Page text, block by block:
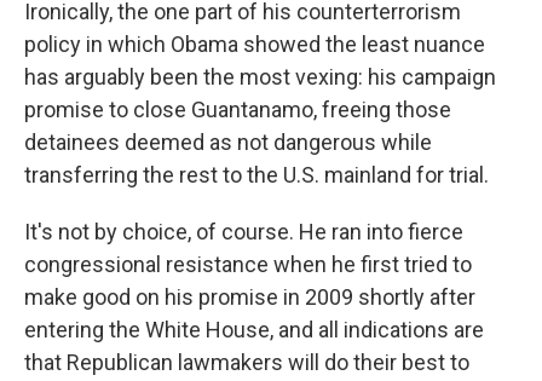
Ironically, the one part of his counterterrorism
policy in which Obama showed the least nuance
has arguably been the most vexing: his campaign
promise to close Guantanamo, freeing those
detainees deemed as not dangerous while
transferring the rest to the U.S. mainland for trial.
It's not by choice, of course. He ran into fierce
congressional resistance when he first tried to
make good on his promise in 2009 shortly after
entering the White House, and all indications are
that Republican lawmakers will do their best to